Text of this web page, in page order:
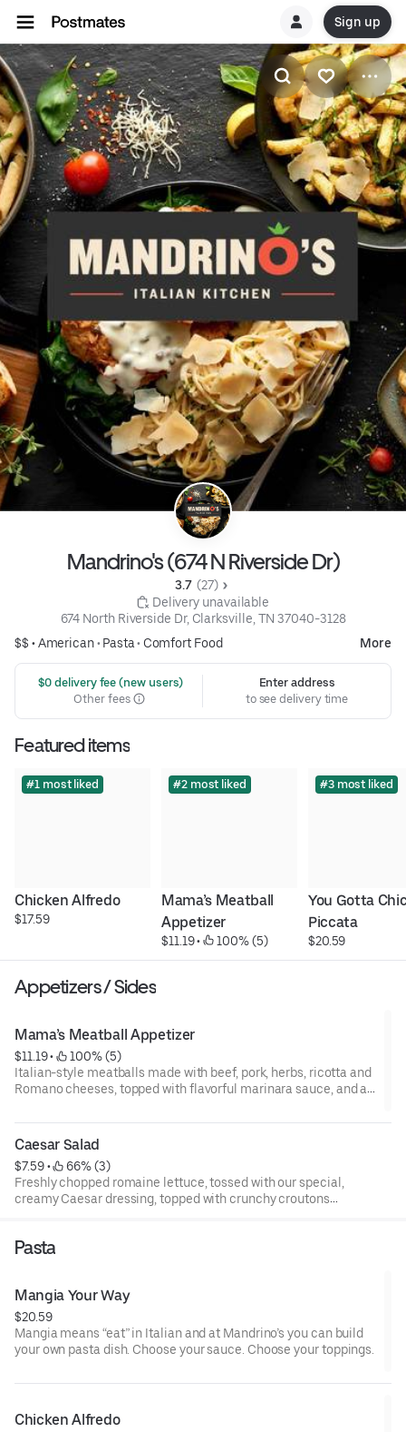
Sign up
Mandrino's (674 N Riverside Dr)
3.7 (27)
Delivery unavailable
674 North Riverside Dr, Clarksville, TN 37040-3128
$$ •American• Pasta• Comfort Food More
$0 delivery fee (new users)
Other fees
Enter address
to see delivery time
Featured items
#1 most liked
Chicken Alfredo
$17.59
#2 most liked
Mama’s Meatball
Appetizer
$11.19 • 100% (5)
#3 most liked
You Gotta
Piccata
$20.59
Appetizers / Sides
Mama’s Meatball Appetizer
$11.19 •
100% (5)
Italian-style meatballs made with beef, pork, herbs, ricotta and
Romano cheeses, topped with flavorful marinara sauce, and a
Caesar Salad
$7.59 •
66% (3)
Freshly chopped romaine lettuce, tossed with our special,
creamy Caesar dressing, topped with crunchy croutons
Pasta
Mangia Your Way
$20.59
Mangia means “eat” in Italian and at Mandrino’s you can build
your own pasta dish. Choose your sauce. Choose your toppings.
Chicken Alfredo